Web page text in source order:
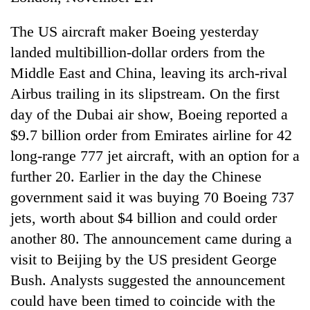
Cup
Sports
Entertainment
Lifestyle
Science&Tech
Blog
Environment
Health
The US aircraft maker Boeing yesterday
landed multibillion-dollar orders from the
Middle East and China, leaving its arch-rival
Airbus trailing in its slipstream. On the first
day of the Dubai air show, Boeing reported a
$9.7 billion order from Emirates airline for 42
long-range 777 jet aircraft, with an option for a
further 20. Earlier in the day the Chinese
government said it was buying 70 Boeing 737
jets, worth about $4 billion and could order
another 80. The announcement came during a
visit to Beijing by the US president George
Bush. Analysts suggested the announcement
could have been timed to coincide with the